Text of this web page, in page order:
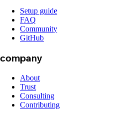
Setup guide
FAQ
Community
GitHub
company
About
Trust
Consulting
Contributing